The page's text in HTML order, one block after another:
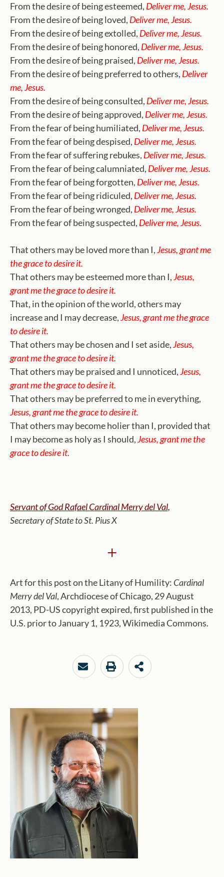
From the desire of being esteemed, Deliver me, Jesus.
From the desire of being loved, Deliver me, Jesus.
From the desire of being extolled, Deliver me, Jesus.
From the desire of being honored, Deliver me, Jesus.
From the desire of being praised, Deliver me, Jesus.
From the desire of being preferred to others, Deliver
me, Jesus.
From the desire of being consulted, Deliver me, Jesus.
From the desire of being approved, Deliver me, Jesus.
From the fear of being humiliated, Deliver me, Jesus.
From the fear of being despised, Deliver me, Jesus.
From the fear of suffering rebukes, Deliver me, Jesus.
From the fear of being calumniated, Deliver me, Jesus.
From the fear of being forgotten, Deliver me, Jesus.
From the fear of being ridiculed, Deliver me, Jesus.
From the fear of being wronged, Deliver me, Jesus.
From the fear of being suspected, Deliver me, Jesus.
That others may be loved more than I,Jesus, grant me
the grace to desire it.
That others may be esteemed more than I,Jesus,
grant me the grace to desire it.
That, in the opinion of the world, others may
increase and I may decrease,Jesus, grant me the grace
to desire it.
That others may be chosen and I set aside,Jesus,
grant me the grace to desire it.
That others may be praised and I unnoticed,Jesus,
grant me the grace to desire it.
That others may be preferred to me in everything,
Jesus, grant me the grace to desire it.
That others may become holier than I, provided that
I may become as holy as I should,Jesus, grant me the
grace to desire it.
Servant of God Rafael Cardinal Merry del Val,
Secretary of State to St. Pius X
+
Art for this post on the Litany of Humility: Cardinal
Merry del Val, Archdiocese of Chicago, 29 August
2013, PD-US copyright expired, first published in the
U.S. prior to January 1, 1923, Wikimedia Commons.